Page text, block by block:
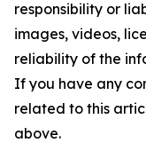
responsibility or
images, videos,
reliability of the
If you have any
related to this
above.